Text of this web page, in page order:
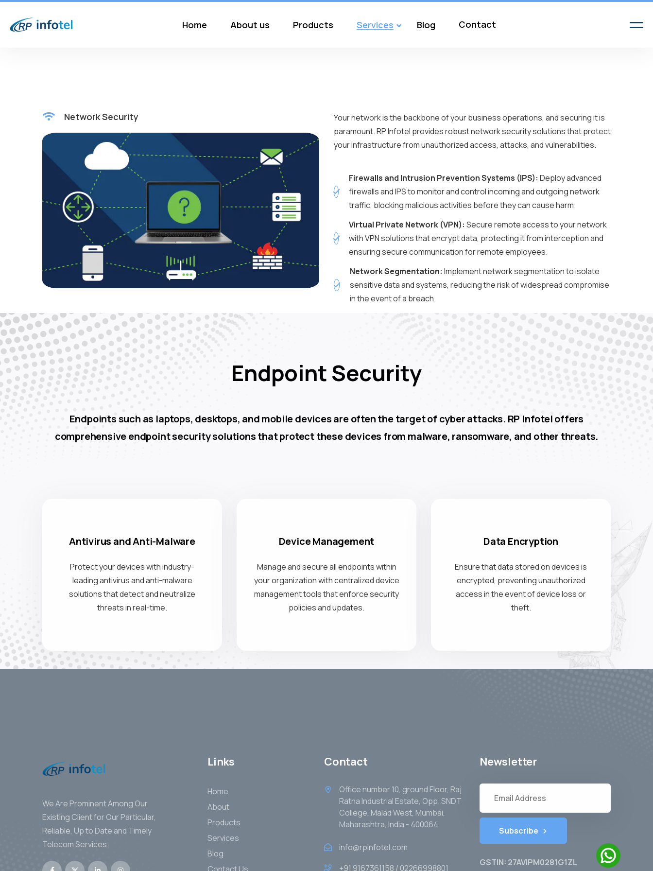
Home About us Products Services Blog Contact
Network Security
Your network is the backbone of your business operations, and securing it is
paramount. RP Infotel provides robust network security solutions that protect
your infrastructure from unauthorized access, attacks, and vulnerabilities.
Firewalls and Intrusion Prevention Systems (IPS): Deploy advanced
firewalls and IPS to monitor and control incoming and outgoing network
traffic, blocking malicious activities before they can cause harm.
Virtual Private Network (VPN): Secure remote access to your network
with VPN solutions that encrypt data, protecting it from interception and
ensuring secure communication for remote employees.
Network Segmentation: Implement network segmentation to isolate
sensitive data and systems, reducing the risk of widespread compromise
in the event of a breach.
Endpoint Security
Endpoints such as laptops, desktops, and mobile devices are often the target of cyber attacks. RP Infotel offers
comprehensive endpoint security solutions that protect these devices from malware, ransomware, and other threats.
Antivirus and Anti-Malware
Protect your devices with industry-
leading antivirus and anti-malware
solutions that detect and neutralize
threats in real-time.
Device Management
Manage and secure all endpoints within
your organization with centralized device
management tools that enforce security
policies and updates.
Data Encryption
Ensure that data stored on devices is
encrypted, preventing unauthorized
access in the event of device loss or
theft.
We Are Prominent Among Our
Existing Client for Our Particular,
Reliable, Up to Date and Timely
Telecom Services.
Links
Home
About
Products
Services
Blog
Contact
Office number 10, ground Floor, Raj
Ratna Industrial Estate, Opp. SNDT
College, Malad West, Mumbai,
Maharashtra, India - 400064
info@rpinfotel.com
+91 9167361158 / 02266998801
Newsletter
Subscribe
GSTIN: 27AVIPM0281G1ZL